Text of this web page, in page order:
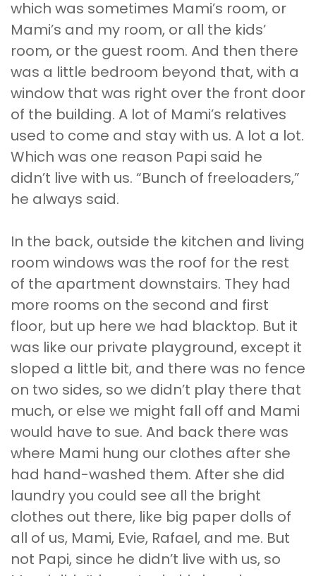
which was sometimes Mami’s room, or
Mami’s and my room, or all the kids’
room, or the guest room. And then there
was a little bedroom beyond that, with a
window that was right over the front door
of the building. A lot of Mami’s relatives
used to come and stay with us. A lot a lot.
Which was one reason Papi said he
didn’t live with us. “Bunch of freeloaders,”
he always said.
In the back, outside the kitchen and living
room windows was the roof for the rest
of the apartment downstairs. They had
more rooms on the second and first
floor, but up here we had blacktop. But it
was like our private playground, except it
sloped a little bit, and there was no fence
on two sides, so we didn’t play there that
much, or else we might fall off and Mami
would have to sue. And back there was
where Mami hung our clothes after she
had hand-washed them. After she did
laundry you could see all the bright
clothes out there, like big paper dolls of
all of us, Mami, Evie, Rafael, and me. But
not Papi, since he didn’t live with us, so